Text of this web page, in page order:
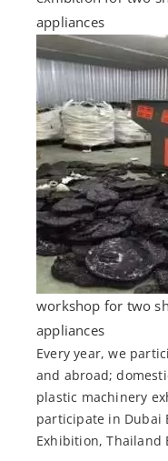
appliances
workshop for two
appliances
Every year, we
and abroad;
plastic machinery
participate in Dubai
Exhibition, Thailand